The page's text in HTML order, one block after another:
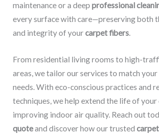
maintenance or a deep professional
every surface with care—preserving both
and integrity of yourcarpet fibers.
From residential living rooms to high-
areas, we tailor our services to match your
needs. With eco-conscious practices and
techniques, we help extend the life of
improving indoor air quality. Reach out
quoteand discover how our trusted